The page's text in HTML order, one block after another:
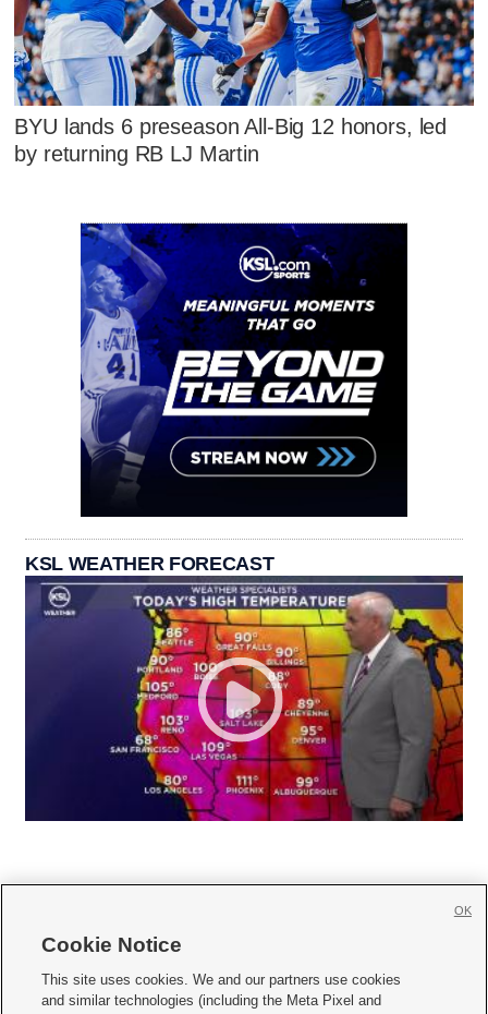
BYU lands 6 preseason All-Big 12 honors, led
by returning RB LJ Martin
KSL WEATHER FORECAST
     
Cookie Notice
This site uses cookies. We and our partners use cookies
and similar technologies (including the Meta Pixel and
OK